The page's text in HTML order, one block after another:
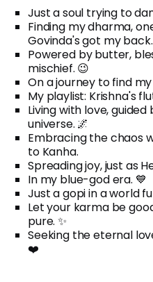
Just a soul trying to
Finding my dharma,
Govinda's got my back.
Powered by butter,
mischief. 😉
On a journey to find
My playlist: Krishna's
Living with love,
universe. 🌌
Embracing the chaos
to Kanha.
Spreading joy, just as
In my blue-god era. 💙
Just a gopi in a world
Let your karma be
pure. ✨
Seeking the eternal
❤️